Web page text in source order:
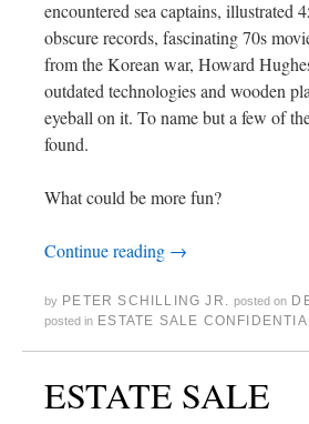
encountered sea captains, illustrated
obscure records, fascinating 70s
from the Korean war, Howard
outdated technologies and wooden
eyeball on it. To name but a few of
found.
What could be more fun?
Continue reading →
by PETER SCHILLING JR. posted on
posted in ESTATE SALE
ESTATE SALE